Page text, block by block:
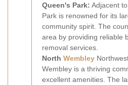
Queen's Park: Adjacent
Park is renowned for its
community spirit. The
area by providing reliable
removal services.
North Wembley
Wembley is a thriving
excellent amenities. The